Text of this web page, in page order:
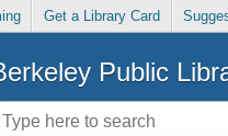
Get a Library Card
Public